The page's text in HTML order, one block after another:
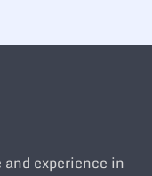
experience in